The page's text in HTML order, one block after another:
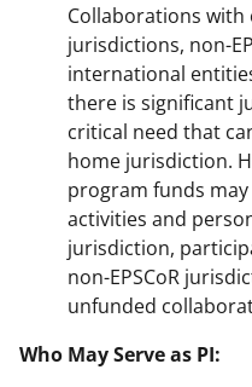
Collaborations with
jurisdictions, non-
international
there is significant
critical need that
home jurisdiction.
program funds
activities and
jurisdiction,
non-EPSCoR
unfunded
Who May Serve as PI: